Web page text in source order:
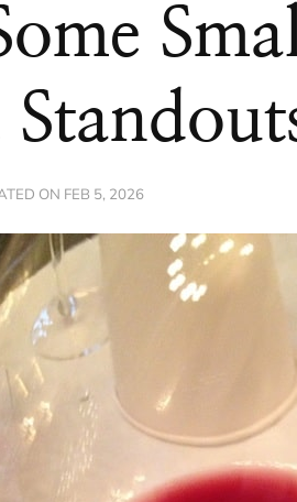
ON FEB 5, 2026